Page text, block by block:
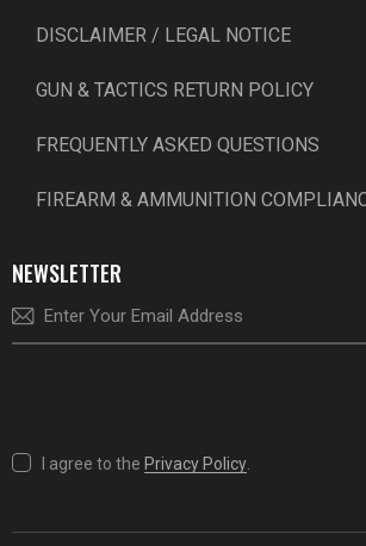
DISCLAIMER / LEGAL NOTICE
GUN & TACTICS RETURN POLICY
FREQUENTLY ASKED QUESTIONS
FIREARM & AMMUNITION
NEWSLETTER
I agree to the Privacy Policy